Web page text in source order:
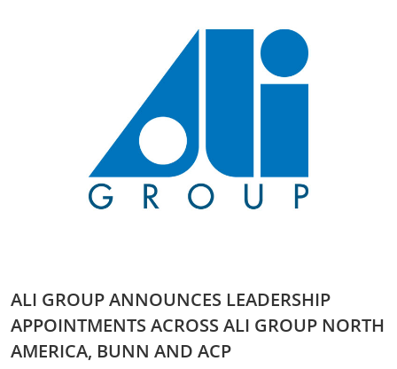
ALI GROUP ANNOUNCES LEADERSHIP
APPOINTMENTS ACROSS ALI GROUP NORTH
AMERICA, BUNN AND ACP